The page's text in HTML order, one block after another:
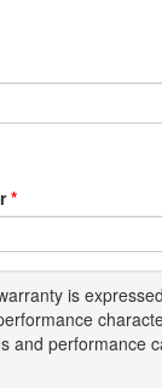
*
is
and performance